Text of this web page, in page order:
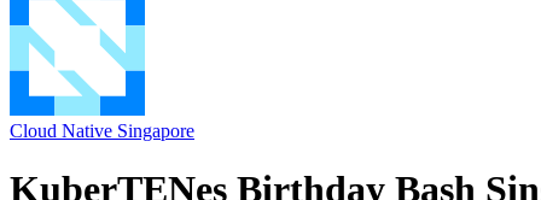
Cloud Native Singapore
KuberTENes Birthday Bash